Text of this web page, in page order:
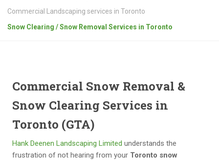
Commercial Landscaping services in Toronto
Snow Clearing / Snow Removal Services in Toronto
Commercial Snow Removal &
Snow Clearing Services in
Toronto (GTA)
Hank Deenen Landscaping Limited understands the
frustration of not hearing from your Toronto snow